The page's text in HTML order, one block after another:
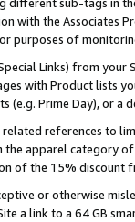
with the Associates
purposes of
Links) from
with Product lists
(e.g. Prime Day), or a
references to
apparel category
of the 15% discount
or otherwise
a link to a 64 GB